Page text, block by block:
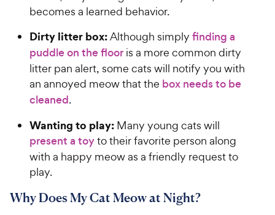
becomes a learned behavior.
Dirty litter box:Although simply finding a
puddle on the floor is a more common dirty
litter pan alert, some cats will notify you with
an annoyed meow that the box needs to be
cleaned.
Wanting to play: Many young cats will
present a toyto their favorite person along
with a happy meow as a friendly request to
play.
Why Does My Cat Meow at Night?